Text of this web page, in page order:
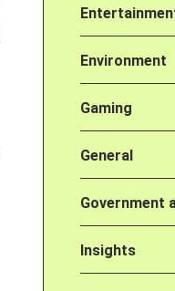
Environment
Gaming
General
Government
Insights